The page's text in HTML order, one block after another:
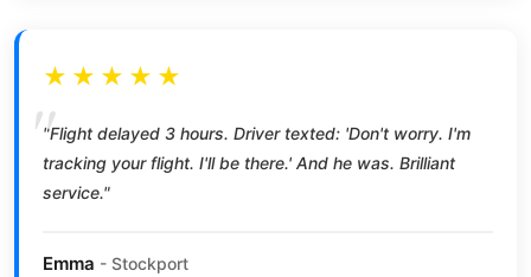
★★★★★
"Flight delayed 3 hours. Driver texted: 'Don't worry. I'm
tracking your flight. I'll be there.' And he was. Brilliant
service."
Emma - Stockport